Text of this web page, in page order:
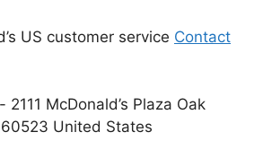
US customer service Contact
McDonald’s Plaza Oak
United States